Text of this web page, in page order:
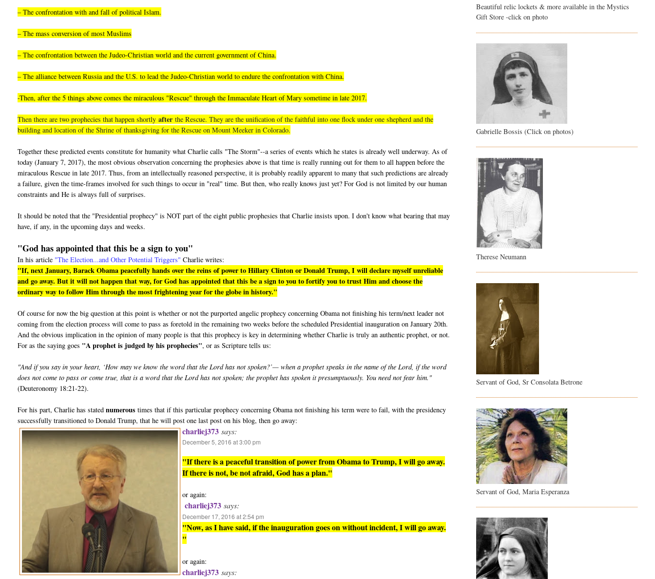
– The confrontation with and fall of political Islam.
– The mass conversion of most Muslims
– The confrontation between the Judeo-Christian world and the current government of China.
– The alliance between Russia and the U.S. to lead the Judeo-Christian world to endure the confrontation with China.
-Then, after the 5 things above comes the miraculous "Rescue" through the Immaculate Heart of Mary sometime in late 2017.
Then there are two prophecies that happen shortlyafter the Rescue. They are the unification of the faithful into one flock under one shepherd and the
building and location of the Shrine of thanksgiving for the Rescue on Mount Meeker in Colorado.
Together these predicted events constitute for humanity what Charlie calls "The Storm"--a series of events which he states is already well underway. As of
today (January 7, 2017), the most obvious observation concerning the prophesies above is that time is really running out for them to all happen before the
miraculous Rescue in late 2017. Thus, from an intellectually reasoned perspective, it is probably readily apparent to many that such predictions are already
a failure, given the time-frames involved for such things to occur in "real" time. But then, who really knows just yet? For God is not limited by our human
constraints and He is always full of surprises.
It should be noted that the "Presidential prophecy" is NOT part of the eight public prophesies that Charlie insists upon. I don't know what bearing that may
have, if any, in the upcoming days and weeks.
"God has appointed that this be a sign to you"
In his article "The Election...and Other Potential Triggers" Charlie writes:
"If, next January, Barack Obama peacefully hands over the reins of power to Hillary Clinton or Donald Trump, I will declare myself unreliable
and go away. But it will not happen that way, for God has appointed that this be a sign to you to fortify you to trust Him and choose the
ordinary way to follow Him through the most frightening year for the globe in history."
Of course for now the big question at this point is whether or not the purported angelic prophecy concerning Obama not finishing his term/next leader not
coming from the election process will come to pass as foretold in the remaining two weeks before the scheduled Presidential inauguration on January 20th.
And the obvious implication in the opinion of many people is that this prophecy is key in determining whether Charlie is truly an authentic prophet, or not.
For as the saying goes "A prophet is judged by his prophecies", or as Scripture tells us:
"And if you say in your heart, ‘How may we know the word that the Lord has not spoken?’— when a prophet speaks in the name of the Lord, if the word
does not come to pass or come true, that is a word that the Lord has not spoken; the prophet has spoken it presumptuously. You need not fear him."
(Deuteronomy 18:21-22).
For his part, Charlie has statednumerous times that if this particular prophecy concerning Obama not finishing his term were to fail, with the presidency
successfully transitioned to Donald Trump, that he will post one last post on his blog, then go away:
charliej373 says:
December 5, 2016 at 3:00 pm
"If there is a peaceful transition of power from Obama to Trump, I will go away.
If there is not, be not afraid, God has a plan."
or again:
charliej373 says:
December 17, 2016 at 2:54 pm
"Now, as I have said, if the inauguration goes on without incident, I will go away.
"
or again:
charliej373 says:
Beautiful relic lockets & more available in the Mystics
Gift Store -click on photo
Gabrielle Bossis (Click on photos)
Therese Neumann
Servant of God, Sr Consolata Betrone
Servant of God, Maria Esperanza